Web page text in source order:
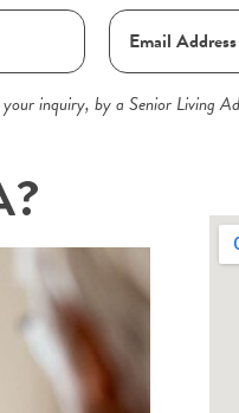
inquiry, by a Senior Living